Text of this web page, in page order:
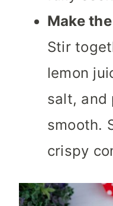
Make
Stir
lemon
salt, and
smooth.
crispy